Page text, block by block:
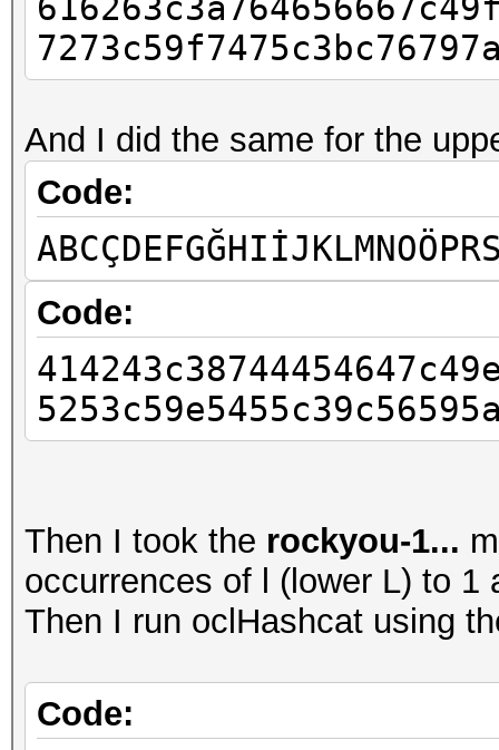
And I did the same for the
Code:
Code:
Then I took the rockyou-1...
occurrences of l (lower L) to 1
Then I run oclHashcat using
Code: